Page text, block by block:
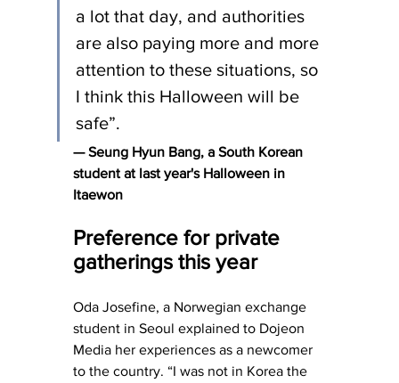
a lot that day, and authorities
are also paying more and more
attention to these situations, so
I think this Halloween will be
safe”.
— Seung Hyun Bang, a South Korean
student at last year's Halloween in
Itaewon
Preference for private
gatherings this year
Oda Josefine, a Norwegian exchange
student in Seoul explained to Dojeon
Media her experiences as a newcomer
to the country. “I was not in Korea the